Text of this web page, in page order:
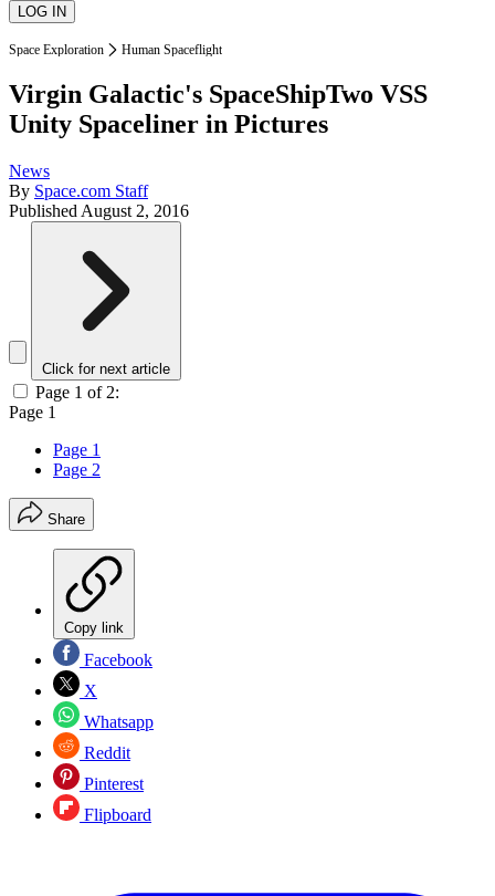
Space Exploration Human Spaceflight
Virgin Galactic's SpaceShipTwo VSS
Unity Spaceliner in Pictures
News
By Space.com Staff
Published August 2, 2016
Click for next article
Page 1 of 2:
Page 1
Page 1
Page 2
Share
Copy link
Facebook
X
Whatsapp
Reddit
Pinterest
Flipboard